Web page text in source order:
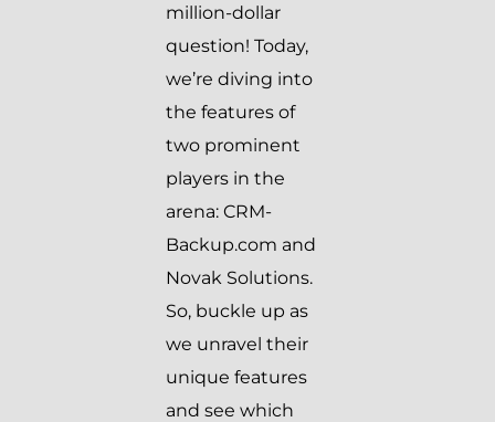
million-dollar
question! Today,
we’re diving into
the features of
two prominent
players in the
arena: CRM-
Backup.com and
Novak Solutions.
So, buckle up as
we unravel their
unique features
and see which